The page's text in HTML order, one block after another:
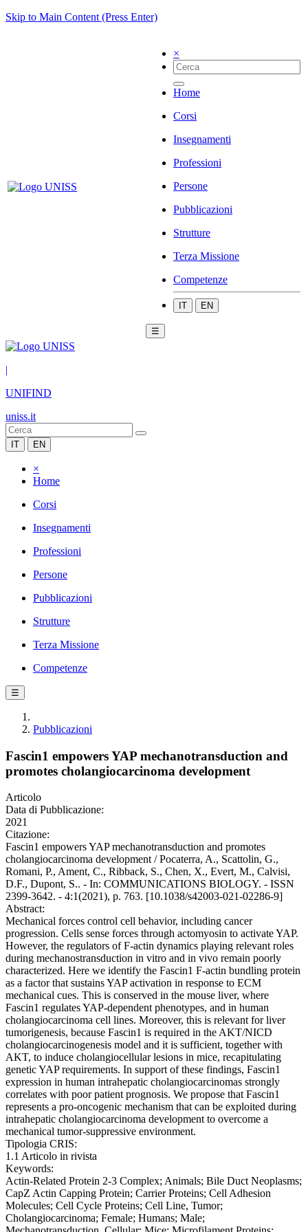
Skip to Main Content (Press Enter)
×
Home
Corsi
Insegnamenti
Professioni
Persone
Pubblicazioni
Strutture
Terza Missione
Competenze
IT EN
☰
|
UNIFIND
uniss.it
IT EN
×
Home
Corsi
Insegnamenti
Professioni
Persone
Pubblicazioni
Strutture
Terza Missione
Competenze
☰
Pubblicazioni
Fascin1 empowers YAP mechanotransduction and
promotes cholangiocarcinoma development
Articolo
Data di Pubblicazione:
2021
Citazione:
Fascin1 empowers YAP mechanotransduction and promotes
cholangiocarcinoma development / Pocaterra, A., Scattolin, G.,
Romani, P., Ament, C., Ribback, S., Chen, X., Evert, M., Calvisi,
D.F., Dupont, S.. - In: COMMUNICATIONS BIOLOGY. - ISSN
2399-3642. - 4:1(2021), p. 763. [10.1038/s42003-021-02286-9]
Abstract:
Mechanical forces control cell behavior, including cancer
progression. Cells sense forces through actomyosin to activate YAP.
However, the regulators of F-actin dynamics playing relevant roles
during mechanostransduction in vitro and in vivo remain poorly
characterized. Here we identify the Fascin1 F-actin bundling protein
as a factor that sustains YAP activation in response to ECM
mechanical cues. This is conserved in the mouse liver, where
Fascin1 regulates YAP-dependent phenotypes, and in human
cholangiocarcinoma cell lines. Moreover, this is relevant for liver
tumorigenesis, because Fascin1 is required in the AKT/NICD
cholangiocarcinogenesis model and it is sufficient, together with
AKT, to induce cholangiocellular lesions in mice, recapitulating
genetic YAP requirements. In support of these findings, Fascin1
expression in human intrahepatic cholangiocarcinomas strongly
correlates with poor patient prognosis. We propose that Fascin1
represents a pro-oncogenic mechanism that can be exploited during
intrahepatic cholangiocarcinoma development to overcome a
mechanical tumor-suppressive environment.
Tipologia CRIS:
1.1 Articolo in rivista
Keywords:
Actin-Related Protein 2-3 Complex; Animals; Bile Duct Neoplasms;
CapZ Actin Capping Protein; Carrier Proteins; Cell Adhesion
Molecules; Cell Cycle Proteins; Cell Line, Tumor;
Cholangiocarcinoma; Female; Humans; Male;